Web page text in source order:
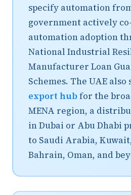
specify automation
government actively
automation adoption
National Industrial
Manufacturer Loan
Schemes. The UAE also
export hubfor the
MENA region, a
in Dubai or Abu Dhabi
to Saudi Arabia,
Bahrain, Oman, and